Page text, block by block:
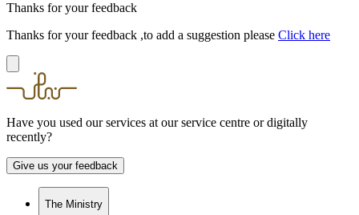
Thanks for your feedback
Thanks for your feedback ,to add a suggestion please Click here
Have you used our services at our service centre or digitally
recently?
Give us your feedback
The Ministry